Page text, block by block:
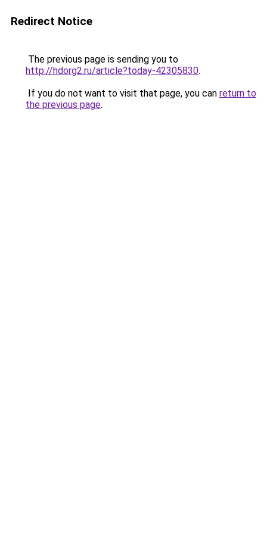
Redirect Notice
The previous page is sending you to
http://hdorg2.ru/article?today-42305830.
If you do not want to visit that page, you can return to
the previous page.